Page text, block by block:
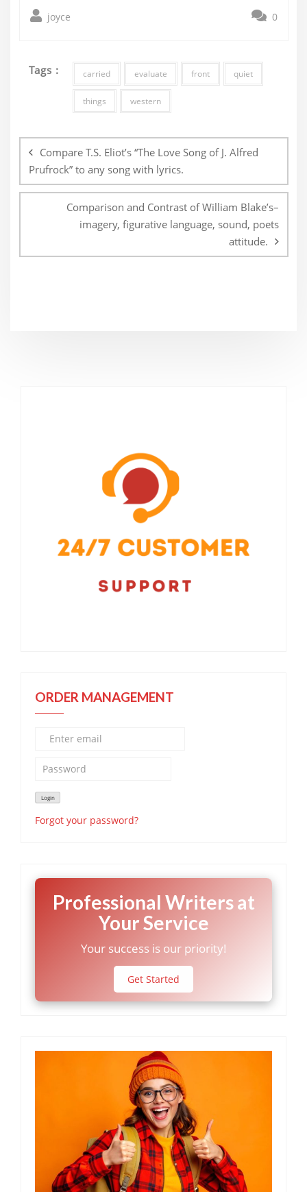
joyce 0
Tags : carried evaluate front quiet
things western
navigation
Compare T.S. Eliot’s “The Love Song of J. Alfred
Prufrock” to any song with lyrics.
Comparison and Contrast of William Blake’s–
imagery, figurative language, sound, poets
attitude.
ORDER MANAGEMENT
Forgot your password?
Professional Writers at
Your Service
Your success is our priority!
Get Started